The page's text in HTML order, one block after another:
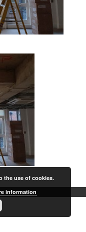
the use of cookies.
information